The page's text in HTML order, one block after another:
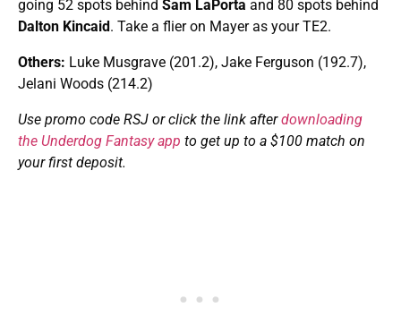
going 52 spots behind Sam LaPorta and 80 spots behind
Dalton Kincaid. Take a flier on Mayer as your TE2.
Others: Luke Musgrave (201.2), Jake Ferguson (192.7),
Jelani Woods (214.2)
Use promo code RSJ or click the link afterdownloading
the Underdog Fantasy app to get up to a $100 match on
your first deposit.